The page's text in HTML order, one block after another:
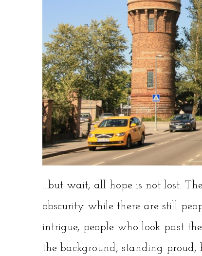
…but wait, all hope is not lost.
obscurity while there are still
intrigue, people who look past
the background, standing proud,